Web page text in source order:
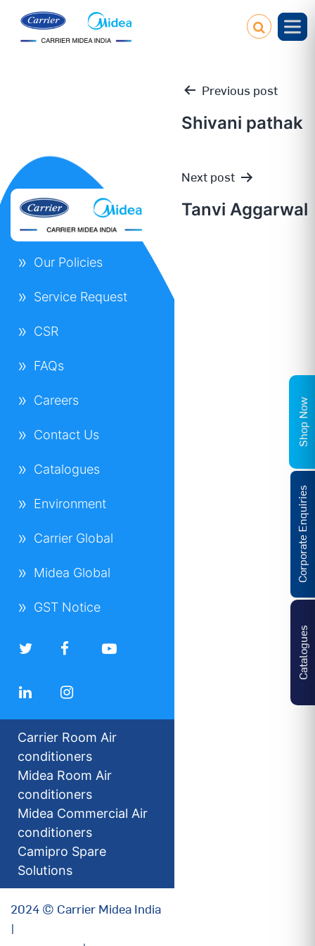
Post
navigation
Previous post
Shivani pathak
Next post
Tanvi Aggarwal
Our Policies
Service Request
CSR
FAQs
Careers
Contact Us
Catalogues
Environment
Carrier Global
Midea Global
GST Notice
Carrier Room Air
conditioners
Midea Room Air
conditioners
Midea Commercial Air
conditioners
Camipro Spare
Solutions
2024 © Carrier Midea India
|
Catalogues
Corporate Enquiries
Shop Now